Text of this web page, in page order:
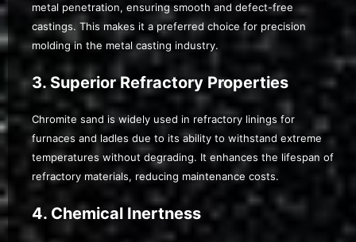
metal penetration, ensuring smooth and defect-free
castings. This makes it a preferred choice for precision
molding in the metal casting industry.
3. Superior Refractory Properties
Chromite sand is widely used in refractory linings for
furnaces and ladles due to its ability to withstand extreme
temperatures without degrading. It enhances the lifespan of
refractory materials, reducing maintenance costs.
4. Chemical Inertness